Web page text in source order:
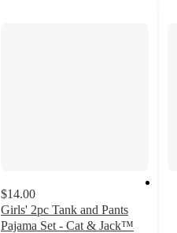
$14.00
Girls' 2pc Tank and Pants
Pajama Set - Cat & Jack™